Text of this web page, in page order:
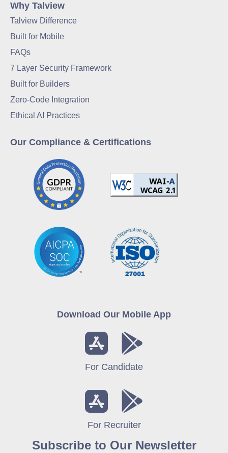
Why Talview
Talview Difference
Built for Mobile
FAQs
7 Layer Security Framework
Built for Builders
Zero-Code Integration
Ethical AI Practices
Our Compliance & Certifications
Download Our Mobile App
For Candidate
For Recruiter
Subscribe to Our Newsletter